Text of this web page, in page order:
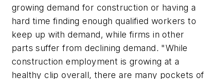
growing demand for construction or having a
hard time finding enough qualified workers to
keep up with demand, while firms in other
parts suffer from declining demand. "While
construction employment is growing at a
healthy clip overall, there are many pockets of